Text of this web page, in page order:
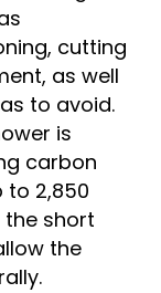
cutting
as well
to avoid.
is
carbon
to 2,850
the short
the